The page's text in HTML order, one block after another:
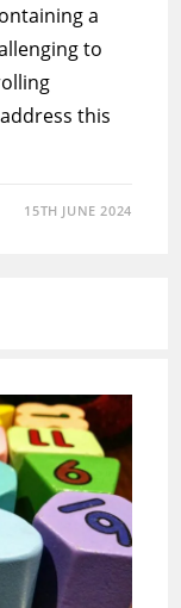
a
to
this
15TH JUNE 2024